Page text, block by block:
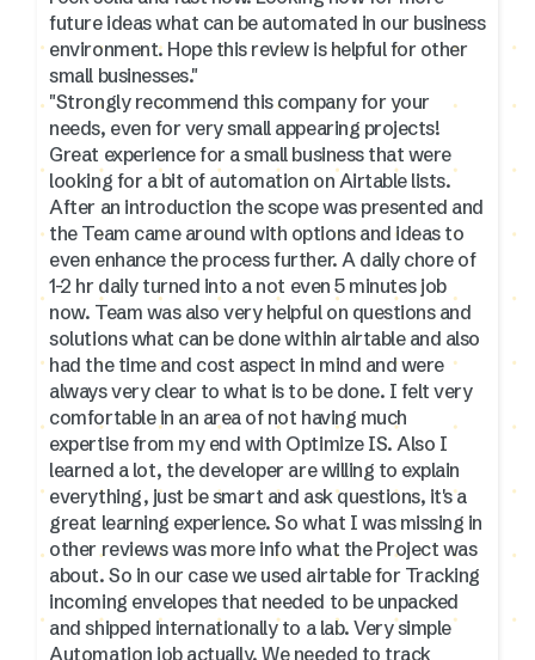
future ideas what can be automated in our business
environment. Hope this review is helpful for other
small businesses."
"Strongly recommend this company for your
needs, even for very small appearing projects!
Great experience for a small business that were
looking for a bit of automation on Airtable lists.
After an introduction the scope was presented and
the Team came around with options and ideas to
even enhance the process further. A daily chore of
1-2 hr daily turned into a not even 5 minutes job
now. Team was also very helpful on questions and
solutions what can be done within airtable and also
had the time and cost aspect in mind and were
always very clear to what is to be done. I felt very
comfortable in an area of not having much
expertise from my end with Optimize IS. Also I
learned a lot, the developer are willing to explain
everything, just be smart and ask questions, it's a
great learning experience. So what I was missing in
other reviews was more info what the Project was
about. So in our case we used airtable for Tracking
incoming envelopes that needed to be unpacked
and shipped internationally to a lab. Very simple
Automation job actually. We needed to track